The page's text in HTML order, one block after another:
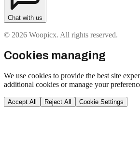
Chat with us
© 2026 Woopicx. All rights reserved.
Cookies managing
We use cookies to provide the best site
additional cookies or manage your
Accept All Reject All Cookie Settings